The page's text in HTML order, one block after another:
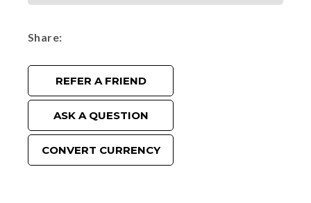
Share
REFER A FRIEND
ASK A QUESTION
CONVERT CURRENCY